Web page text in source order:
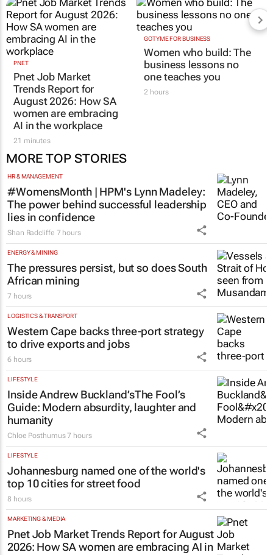
PNET
Pnet Job Market
Trends Report for
August 2026: How SA
women are embracing
AI in the workplace
21 minutes
GOTYME FOR BUSINESS
Women who build: The
business lessons no
one teaches you
2 hours
MORE TOP STORIES
HR & MANAGEMENT
#WomensMonth | HPM's Lynn Madeley:
The power behind successful leadership
lies in confidence
Shan Radcliffe 7 hours
ENERGY & MINING
The pressures persist, but so does South
African mining
7 hours
LOGISTICS & TRANSPORT
Western Cape backs three-port strategy
to drive exports and jobs
6 hours
LIFESTYLE
Inside Andrew Buckland’sThe Fool’s
Guide: Modern absurdity, laughter and
humanity
Chloe Posthumus 7 hours
LIFESTYLE
Johannesburg named one of the world's
top 10 cities for street food
8 hours
MARKETING & MEDIA
Pnet Job Market Trends Report for August
2026: How SA women are embracing AI in